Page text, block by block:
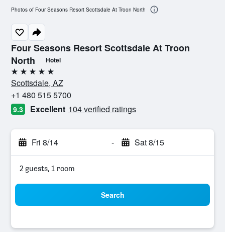
Four Seasons Resort Scottsdale At Troon
North
Hotel
5 stars
Scottsdale, AZ
+1 480 515 5700
9.3 Excellent 104 verified ratings
Fri 8/14 - Sat 8/15
2 guests, 1 room
Search
Photos of Four Seasons Resort Scottsdale At Troon North